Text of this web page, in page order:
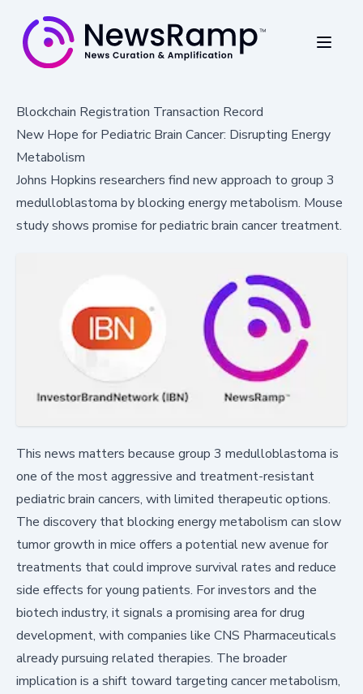
Blockchain Registration Transaction Record
New Hope for Pediatric Brain Cancer: Disrupting Energy
Metabolism
Johns Hopkins researchers find new approach to group 3
medulloblastoma by blocking energy metabolism. Mouse
study shows promise for pediatric brain cancer treatment.
This news matters because group 3 medulloblastoma is
one of the most aggressive and treatment-resistant
pediatric brain cancers, with limited therapeutic options.
The discovery that blocking energy metabolism can slow
tumor growth in mice offers a potential new avenue for
treatments that could improve survival rates and reduce
side effects for young patients. For investors and the
biotech industry, it signals a promising area for drug
development, with companies like CNS Pharmaceuticals
already pursuing related therapies. The broader
implication is a shift toward targeting cancer metabolism,